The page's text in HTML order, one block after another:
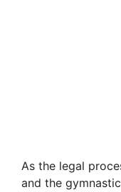
As the legal
and the